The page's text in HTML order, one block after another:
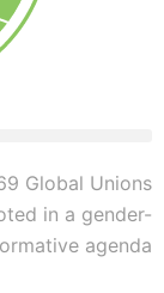
Global Unions
in a gender-
agenda